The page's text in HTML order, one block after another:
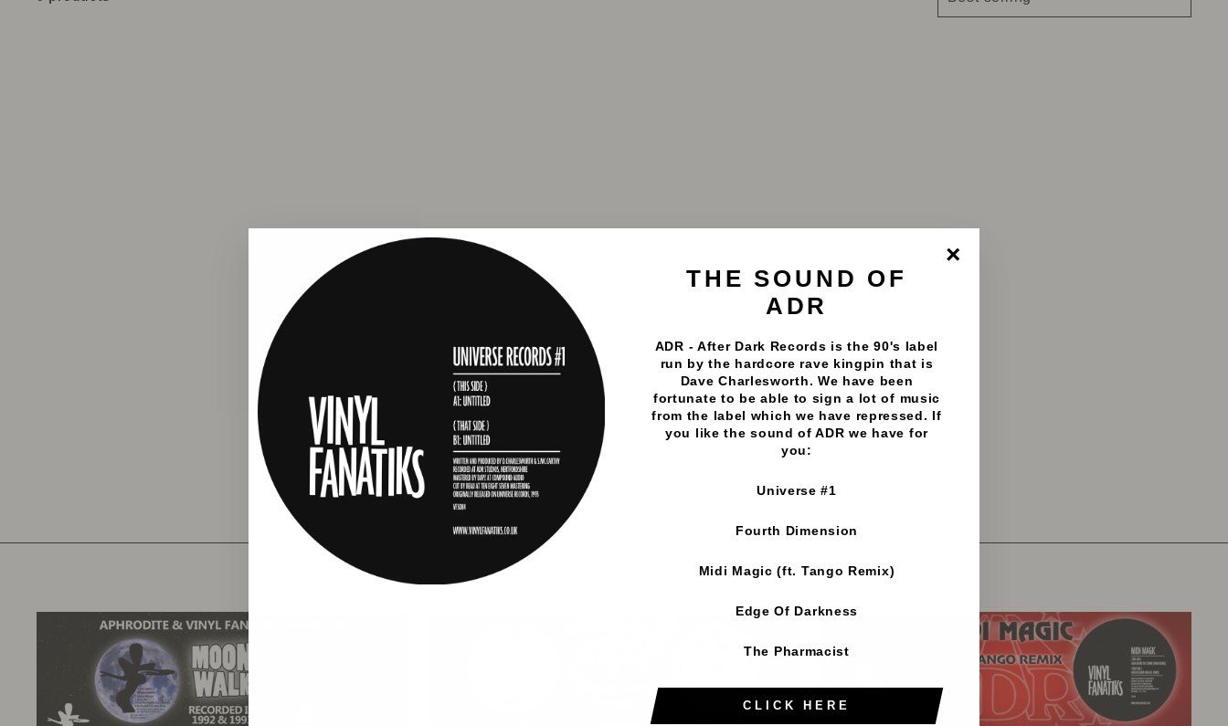
THE SOUND OF
ADR
ADR - After Dark Records is the 90's label
run by the hardcore rave kingpin that is
Dave Charlesworth. We have been
fortunate to be able to sign a lot of music
from the label which we have repressed. If
you like the sound of ADR we have for
you:
Universe #1
Fourth Dimension
Midi Magic (ft. Tango Remix)
Edge Of Darkness
The Pharmacist
CLICK HERE